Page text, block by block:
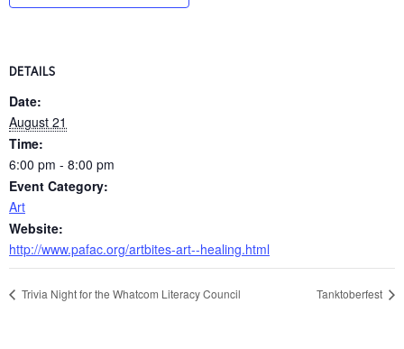
DETAILS
Date:
August 21
Time:
6:00 pm - 8:00 pm
Event Category:
Art
Website:
http://www.pafac.org/artbites-art--healing.html
Trivia Night for the Whatcom Literacy Council Tanktoberfest